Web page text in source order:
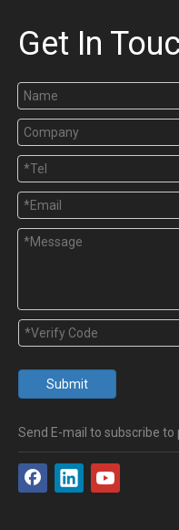
Get In
Submit
Send E-mail to subscribe